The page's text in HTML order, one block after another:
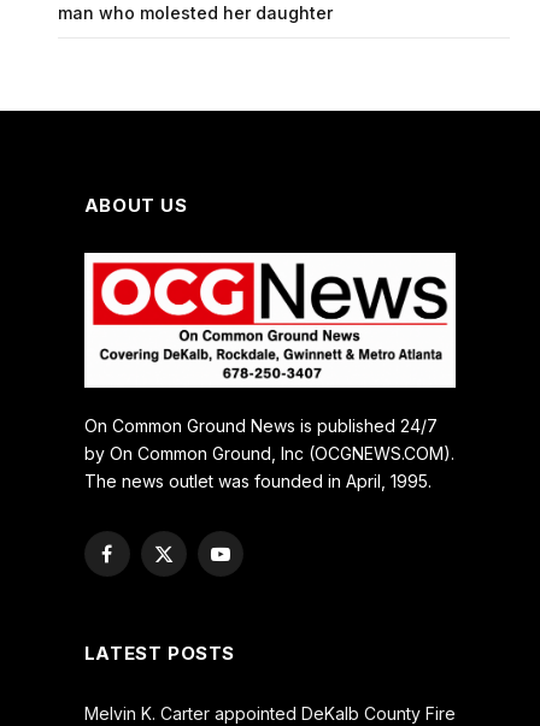
man who molested her daughter
ABOUT US
On Common Ground News is published 24/7
by On Common Ground, Inc (OCGNEWS.COM).
The news outlet was founded in April, 1995.
Facebook
X
YouTube
LATEST POSTS
Melvin K. Carter appointed DeKalb County Fire